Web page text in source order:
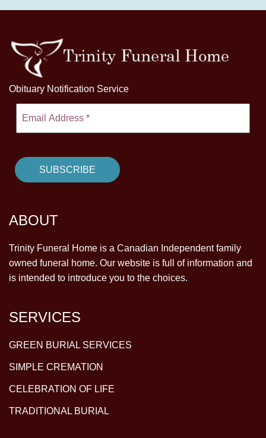
Obituary Notification Service
ABOUT
Trinity Funeral Home is a Canadian Independent family
owned funeral home. Our website is full of information and
is intended to introduce you to the choices.
SERVICES
GREEN BURIAL SERVICES
SIMPLE CREMATION
CELEBRATION OF LIFE
TRADITIONAL BURIAL